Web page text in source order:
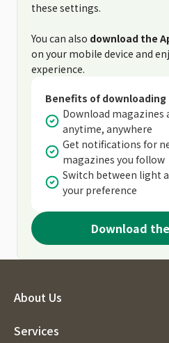
these settings.
You can also download the
on your mobile device and
experience.
Benefits of downloading
Download magazines
anytime, anywhere
Get notifications for
magazines you follow
Switch between light
your preference
Download
About Us
Services